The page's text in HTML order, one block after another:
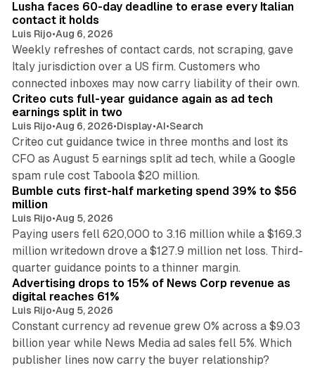
Lusha faces 60-day deadline to erase every Italian
contact it holds
Luis Rijo•Aug 6, 2026
Weekly refreshes of contact cards, not scraping, gave
Italy jurisdiction over a US firm. Customers who
connected inboxes may now carry liability of their own.
Criteo cuts full-year guidance again as ad tech
earnings split in two
Luis Rijo•Aug 6, 2026•Display•AI•Search
Criteo cut guidance twice in three months and lost its
CFO as August 5 earnings split ad tech, while a Google
spam rule cost Taboola $20 million.
Bumble cuts first-half marketing spend 39% to $56
million
Luis Rijo•Aug 5, 2026
Paying users fell 620,000 to 3.16 million while a $169.3
million writedown drove a $127.9 million net loss. Third-
quarter guidance points to a thinner margin.
Advertising drops to 15% of News Corp revenue as
digital reaches 61%
Luis Rijo•Aug 5, 2026
Constant currency ad revenue grew 0% across a $9.03
billion year while News Media ad sales fell 5%. Which
publisher lines now carry the buyer relationship?